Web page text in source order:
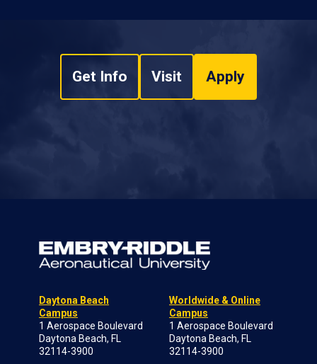
Get Info Visit Apply
Daytona Beach
Campus
1 Aerospace Boulevard
Daytona Beach, FL
32114-3900
Worldwide & Online
Campus
1 Aerospace Boulevard
Daytona Beach, FL
32114-3900